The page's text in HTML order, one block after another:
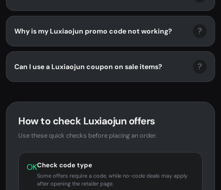
Why is my Luxiaojun promo code not working? ?
Can I use a Luxiaojun coupon on sale items? ?
How to check Luxiaojun offers
Use these quick checks before placing an order.
OKCheck code type
Some offers require a code, while no-code deals may apply
after opening the retailer page.